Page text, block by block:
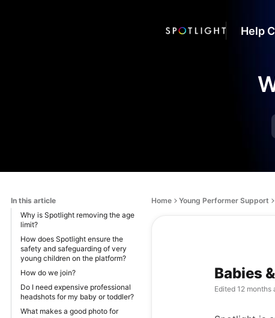
Help
In this article
Why is Spotlight removing the age
limit?
How does Spotlight ensure the
safety and safeguarding of very
young children on the platform?
How do we join?
Do I need expensive professional
headshots for my baby or toddler?
What makes a good photo for
Home Young Performer Support
Babies
Edited 12 months